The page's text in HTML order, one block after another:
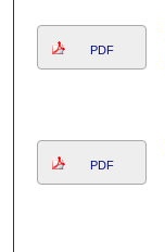
PDF
PDF